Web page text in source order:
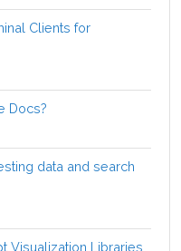
Clients for
Docs?
data and search
Visualization Libraries